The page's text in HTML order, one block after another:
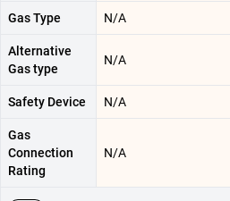
Gas Type N/A
Alternative
Gas type
N/A
Safety Device N/A
Gas
Connection
Rating
N/A